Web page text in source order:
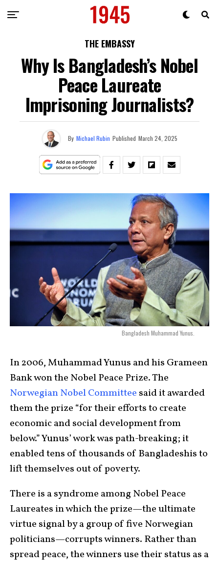
THE EMBASSY
Why Is Bangladesh’s Nobel
Peace Laureate
Imprisoning Journalists?
By Michael Rubin Published March 24, 2025
Bangladesh Muhammad Yunus.
In 2006, Muhammad Yunus and his Grameen
Bank won the Nobel Peace Prize. The
Norwegian Nobel Committee said it awarded
them the prize “for their efforts to create
economic and social development from
below.” Yunus’ work was path-breaking; it
enabled tens of thousands of Bangladeshis to
lift themselves out of poverty.
There is a syndrome among Nobel Peace
Laureates in which the prize—the ultimate
virtue signal by a group of five Norwegian
politicians—corrupts winners. Rather than
spread peace, the winners use their status as a